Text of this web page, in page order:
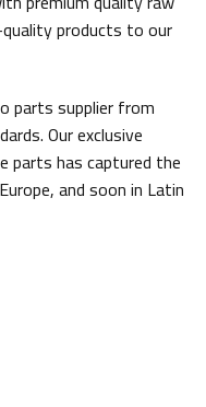
products to our
parts supplier from
Our exclusive
has captured the
and soon in Latin